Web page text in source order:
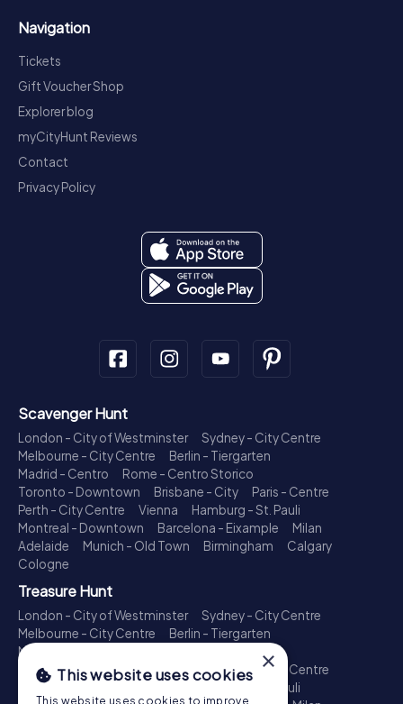
Navigation
Tickets
Gift Voucher Shop
Explorer blog
myCityHunt Reviews
Contact
Privacy Policy
Scavenger Hunt
London - City of Westminster
Sydney - City Centre
Melbourne - City Centre
Berlin - Tiergarten
Madrid - Centro
Rome - Centro Storico
Toronto - Downtown
Brisbane - City
Paris - Centre
Perth - City Centre
Vienna
Hamburg - St. Pauli
Montreal - Downtown
Barcelona - Eixample
Milan
Adelaide
Munich - Old Town Birmingham
Calgary
Cologne
Treasure Hunt
London - City of Westminster
Sydney - City Centre
Melbourne - City Centre
Berlin - Tiergarten
Madrid - Centro
Toronto - Downtown
Brisbane - City
Paris - Centre
Perth - City Centre
Hamburg - St. Pauli
×
This website uses cookies
This website uses cookies to improve